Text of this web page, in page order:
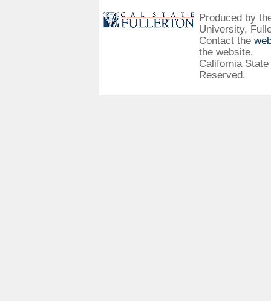
Produced by
University,
Contact the
the website.
California
Reserved.